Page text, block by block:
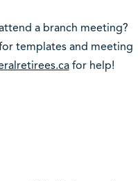
a branch meeting?
templates and meeting
for help!